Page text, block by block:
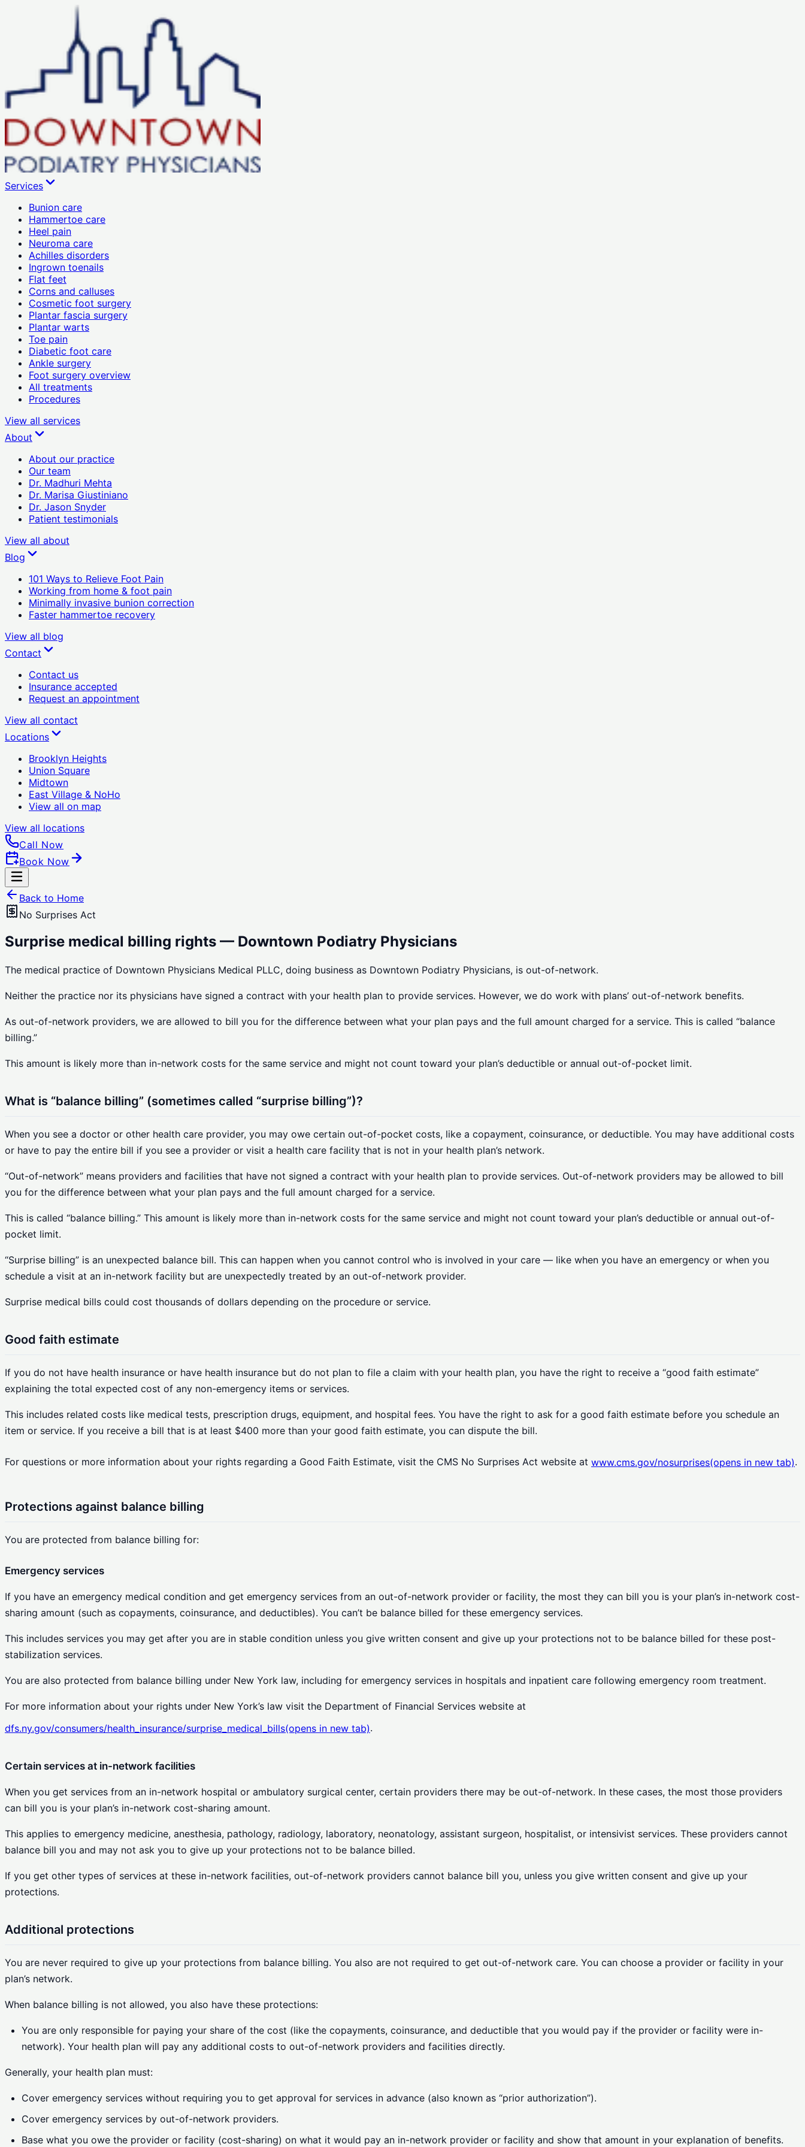
Services
Bunion care
Hammertoe care
Heel pain
Neuroma care
Achilles disorders
Ingrown toenails
Flat feet
Corns and calluses
Cosmetic foot surgery
Plantar fascia surgery
Plantar warts
Toe pain
Diabetic foot care
Ankle surgery
Foot surgery overview
All treatments
Procedures
View all services
About
About our practice
Our team
Dr. Madhuri Mehta
Dr. Marisa Giustiniano
Dr. Jason Snyder
Patient testimonials
View all about
Blog
101 Ways to Relieve Foot Pain
Working from home & foot pain
Minimally invasive bunion correction
Faster hammertoe recovery
View all blog
Contact
Contact us
Insurance accepted
Request an appointment
View all contact
Locations
Brooklyn Heights
Union Square
Midtown
East Village & NoHo
View all on map
View all locations
Call Now
Book Now
Back to Home
No Surprises Act
Surprise medical billing rights — Downtown Podiatry Physicians
The medical practice of Downtown Physicians Medical PLLC, doing business as Downtown Podiatry Physicians, is out-of-network.
Neither the practice nor its physicians have signed a contract with your health plan to provide services. However, we do work with plans’ out-of-network benefits.
As out-of-network providers, we are allowed to bill you for the difference between what your plan pays and the full amount charged for a service. This is called “balance
billing.”
This amount is likely more than in-network costs for the same service and might not count toward your plan’s deductible or annual out-of-pocket limit.
What is “balance billing” (sometimes called “surprise billing”)?
When you see a doctor or other health care provider, you may owe certain out-of-pocket costs, like a copayment, coinsurance, or deductible. You may have additional costs
or have to pay the entire bill if you see a provider or visit a health care facility that is not in your health plan’s network.
“Out-of-network” means providers and facilities that have not signed a contract with your health plan to provide services. Out-of-network providers may be allowed to bill
you for the difference between what your plan pays and the full amount charged for a service.
This is called “balance billing.” This amount is likely more than in-network costs for the same service and might not count toward your plan’s deductible or annual out-of-
pocket limit.
“Surprise billing” is an unexpected balance bill. This can happen when you cannot control who is involved in your care — like when you have an emergency or when you
schedule a visit at an in-network facility but are unexpectedly treated by an out-of-network provider.
Surprise medical bills could cost thousands of dollars depending on the procedure or service.
Good faith estimate
If you do not have health insurance or have health insurance but do not plan to file a claim with your health plan, you have the right to receive a “good faith estimate”
explaining the total expected cost of any non-emergency items or services.
This includes related costs like medical tests, prescription drugs, equipment, and hospital fees. You have the right to ask for a good faith estimate before you schedule an
item or service. If you receive a bill that is at least $400 more than your good faith estimate, you can dispute the bill.
For questions or more information about your rights regarding a Good Faith Estimate, visit the CMS No Surprises Act website at www.cms.gov/nosurprises(opens in new tab).
Protections against balance billing
You are protected from balance billing for:
Emergency services
If you have an emergency medical condition and get emergency services from an out-of-network provider or facility, the most they can bill you is your plan’s in-network cost-
sharing amount (such as copayments, coinsurance, and deductibles). You can’t be balance billed for these emergency services.
This includes services you may get after you are in stable condition unless you give written consent and give up your protections not to be balance billed for these post-
stabilization services.
You are also protected from balance billing under New York law, including for emergency services in hospitals and inpatient care following emergency room treatment.
For more information about your rights under New York’s law visit the Department of Financial Services website at
dfs.ny.gov/consumers/health_insurance/surprise_medical_bills(opens in new tab).
Certain services at in-network facilities
When you get services from an in-network hospital or ambulatory surgical center, certain providers there may be out-of-network. In these cases, the most those providers
can bill you is your plan’s in-network cost-sharing amount.
This applies to emergency medicine, anesthesia, pathology, radiology, laboratory, neonatology, assistant surgeon, hospitalist, or intensivist services. These providers cannot
balance bill you and may not ask you to give up your protections not to be balance billed.
If you get other types of services at these in-network facilities, out-of-network providers cannot balance bill you, unless you give written consent and give up your
protections.
Additional protections
You are never required to give up your protections from balance billing. You also are not required to get out-of-network care. You can choose a provider or facility in your
plan’s network.
When balance billing is not allowed, you also have these protections:
You are only responsible for paying your share of the cost (like the copayments, coinsurance, and deductible that you would pay if the provider or facility were in-
network). Your health plan will pay any additional costs to out-of-network providers and facilities directly.
Generally, your health plan must:
Cover emergency services without requiring you to get approval for services in advance (also known as “prior authorization”).
Cover emergency services by out-of-network providers.
Base what you owe the provider or facility (cost-sharing) on what it would pay an in-network provider or facility and show that amount in your explanation of benefits.